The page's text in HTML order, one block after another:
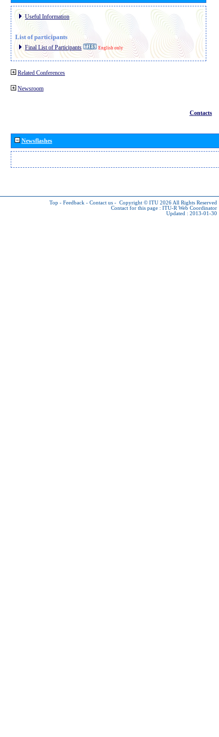
Useful Information
List of participants
Final List of Participants English only
Related Conferences
Newsroom
Contacts
Newsflashes
Top - Feedback - Contact us - Copyright © ITU 2026 All Rights Reserved
Contact for this page : ITU-R Web Coordinator
Updated : 2013-01-30